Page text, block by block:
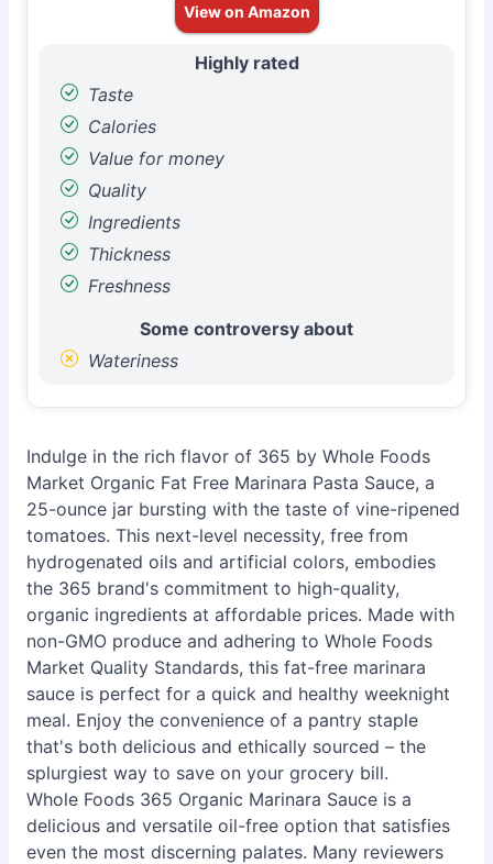
View on Amazon
Highly rated
Taste
Calories
Value for money
Quality
Ingredients
Thickness
Freshness
Some controversy about
Wateriness
Indulge in the rich flavor of 365 by Whole Foods
Market Organic Fat Free Marinara Pasta Sauce, a
25-ounce jar bursting with the taste of vine-ripened
tomatoes. This next-level necessity, free from
hydrogenated oils and artificial colors, embodies
the 365 brand's commitment to high-quality,
organic ingredients at affordable prices. Made with
non-GMO produce and adhering to Whole Foods
Market Quality Standards, this fat-free marinara
sauce is perfect for a quick and healthy weeknight
meal. Enjoy the convenience of a pantry staple
that's both delicious and ethically sourced – the
splurgiest way to save on your grocery bill.
Whole Foods 365 Organic Marinara Sauce is a
delicious and versatile oil-free option that satisfies
even the most discerning palates. Many reviewers